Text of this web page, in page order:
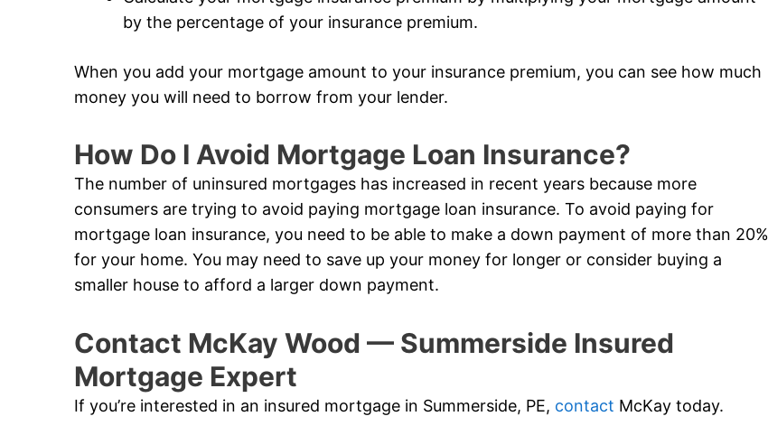
by the percentage of your insurance premium.
When you add your mortgage amount to your insurance premium, you can see how much
money you will need to borrow from your lender.
How Do I Avoid Mortgage Loan Insurance?
The number of uninsured mortgages has increased in recent years because more
consumers are trying to avoid paying mortgage loan insurance. To avoid paying for
mortgage loan insurance, you need to be able to make a down payment of more than 20%
for your home. You may need to save up your money for longer or consider buying a
smaller house to afford a larger down payment.
Contact McKay Wood — Summerside Insured
Mortgage Expert
If you’re interested in an insured mortgage in Summerside, PE, contact McKay today.